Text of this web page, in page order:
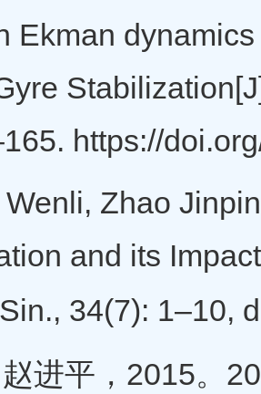
Ekman
https://
Zhao
and its
34(7): 1–10,
进平，2015。